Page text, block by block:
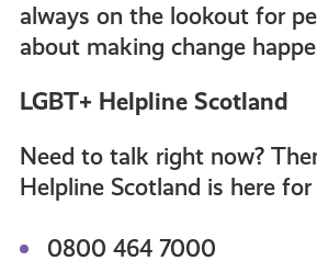
always on the lookout for
about making change
LGBT+ Helpline Scotland
Need to talk right now?
Helpline Scotland is here for
0800 464 7000